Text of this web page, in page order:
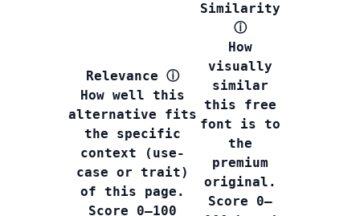
Relevance ⓘ
How well this
alternative fits
the specific
context (use-
case or trait)
of this page.
Score 0–100
Similarity
ⓘ
How
visually
similar
this free
font is to
the
premium
original.
Score 0–